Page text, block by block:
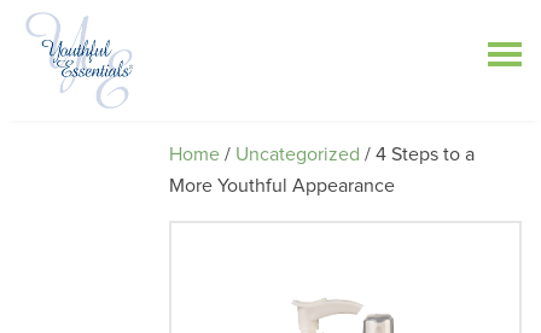
Home / Uncategorized / 4 Steps to a
More Youthful Appearance